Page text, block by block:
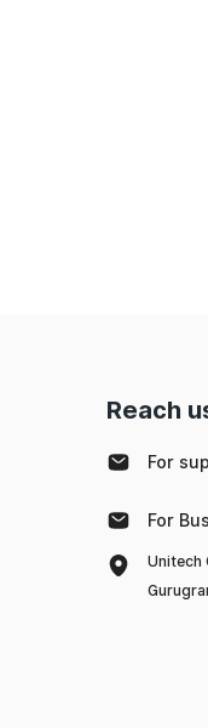
Reach
For
For
Unitech